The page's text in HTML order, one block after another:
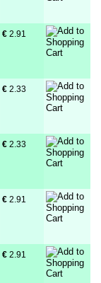
€ 2.91
€ 2.33
€ 2.33
€ 2.91
€ 2.91